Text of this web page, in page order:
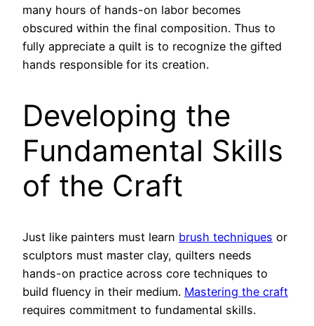
many hours of hands-on labor becomes
obscured within the final composition. Thus to
fully appreciate a quilt is to recognize the gifted
hands responsible for its creation.
Developing the
Fundamental Skills
of the Craft
Just like painters must learn brush techniques or
sculptors must master clay, quilters needs
hands-on practice across core techniques to
build fluency in their medium. Mastering the craft
requires commitment to fundamental skills.